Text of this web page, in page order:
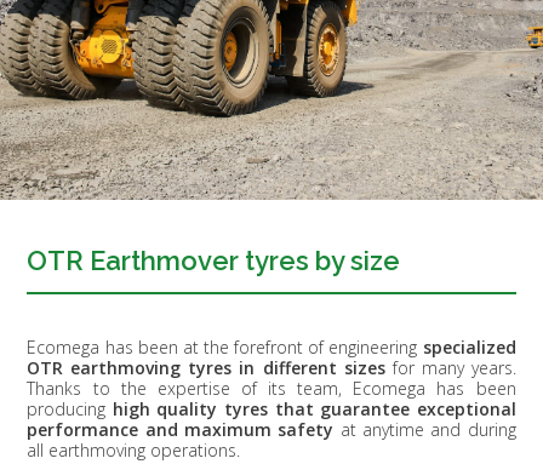
OTR Earthmover tyres by size
Ecomega has been at the forefront of engineering specialized
OTR earthmoving tyres in different sizesfor many years.
Thanks to the expertise of its team, Ecomega has been
producing high quality tyres that guarantee exceptional
performance and maximum safety at anytime and during
all earthmoving operations.